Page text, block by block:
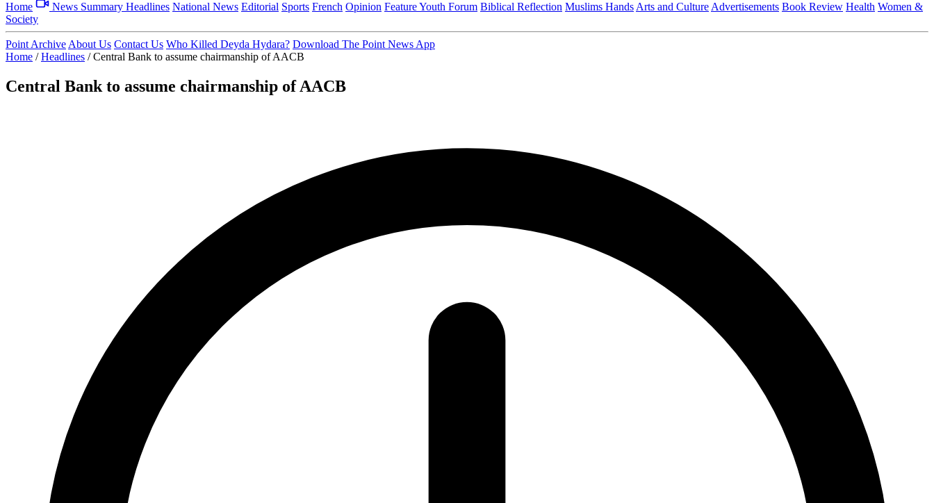
Home News Summary Headlines National News Editorial Sports French Opinion FeatureYouth Forum Biblical Reflection Muslims Hands Arts and Culture Advertisements Book Review Health Women &
Society
Point Archive About Us Contact Us Who Killed Deyda Hydara? Download The Point News App
Home / Headlines / Central Bank to assume chairmanship of AACB
Central Bank to assume chairmanship of AACB